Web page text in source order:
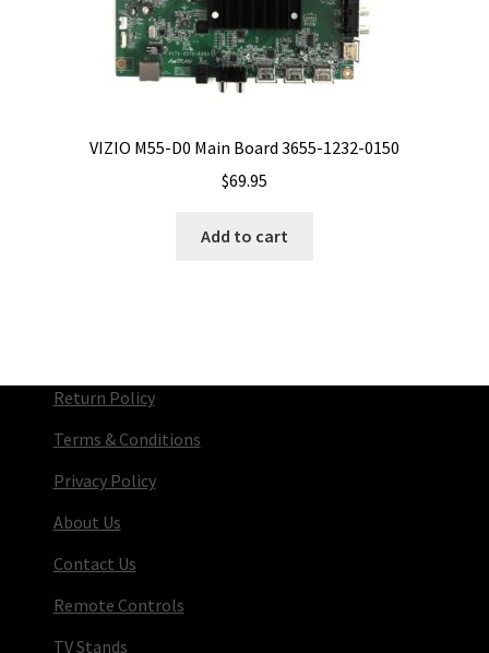
VIZIO M55-D0 Main Board 3655-1232-0150
$69.95
Add to cart
Return Policy
Terms & Conditions
Privacy Policy
About Us
Contact Us
Remote Controls
TV Stands